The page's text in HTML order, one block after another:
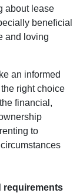
about lease
beneficial
and loving
an informed
right choice
financial,
to
requirements